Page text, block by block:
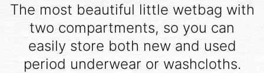
The most beautiful little wetbag with
two compartments, so you can
easily store both new and used
period underwear or washcloths.